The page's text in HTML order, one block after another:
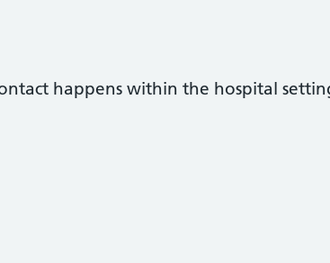
happens within the hospital